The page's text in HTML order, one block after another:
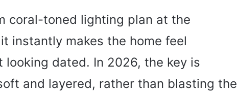
coral-toned lighting plan at the
instantly makes the home feel
looking dated. In 2026, the key is
and layered, rather than blasting the